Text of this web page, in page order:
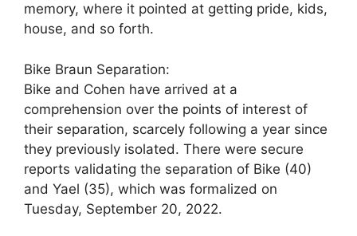
memory, where it pointed at getting pride, kids,
house, and so forth.
Bike Braun Separation:
Bike and Cohen have arrived at a
comprehension over the points of interest of
their separation, scarcely following a year since
they previously isolated. There were secure
reports validating the separation of Bike (40)
and Yael (35), which was formalized on
Tuesday, September 20, 2022.